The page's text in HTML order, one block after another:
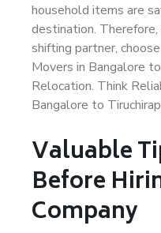
household items are
destination. Therefore,
shifting partner,
Movers in Bangalore
Relocation. Think
Bangalore to
Valuable
Before
Company